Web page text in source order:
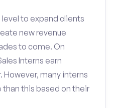
to expand clients
new revenue
to come. On
Interns earn
However, many interns
this based on their